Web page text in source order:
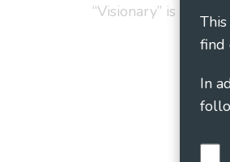
find
In
“Visionary” is the